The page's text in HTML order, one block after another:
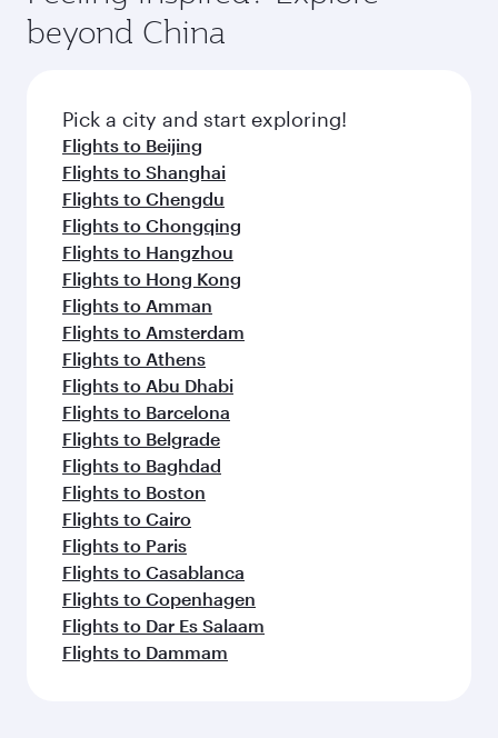
popularity and availability of travel classes.
beyond China
Pick a city and start exploring!
Flights to Beijing
Flights to Shanghai
Flights to Chengdu
Flights to Chongqing
Flights to Hangzhou
Flights to Hong Kong
Flights to Amman
Flights to Amsterdam
Flights to Athens
Flights to Abu Dhabi
Flights to Barcelona
Flights to Belgrade
Flights to Baghdad
Flights to Boston
Flights to Cairo
Flights to Paris
Flights to Casablanca
Flights to Copenhagen
Flights to Dar Es Salaam
Flights to Dammam